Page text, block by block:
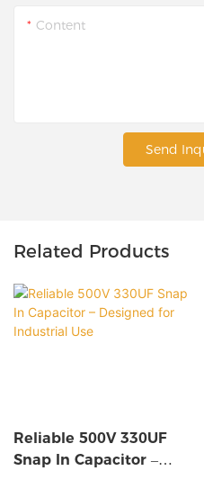
Content
Send
Related Products
Reliable 500V 330UF
Snap In Capacitor –